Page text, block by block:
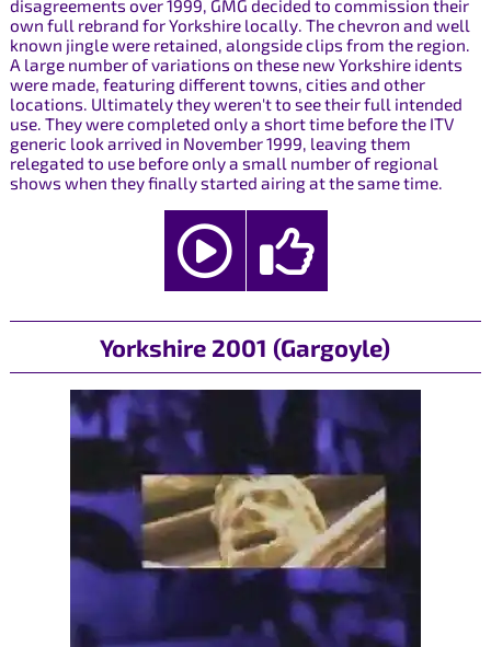
disagreements over 1999, GMG decided to commission their
own full rebrand for Yorkshire locally. The chevron and well
known jingle were retained, alongside clips from the region.
A large number of variations on these new Yorkshire idents
were made, featuring different towns, cities and other
locations. Ultimately they weren't to see their full intended
use. They were completed only a short time before the ITV
generic look arrived in November 1999, leaving them
relegated to use before only a small number of regional
shows when they finally started airing at the same time.
Yorkshire 2001 (Gargoyle)